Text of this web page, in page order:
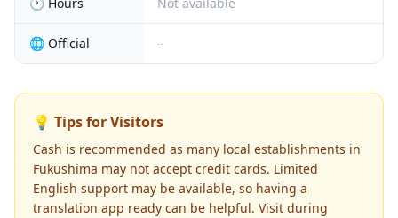
🌐 Official –
💡 Tips for Visitors
Cash is recommended as many local establishments in
Fukushima may not accept credit cards. Limited
English support may be available, so having a
translation app ready can be helpful. Visit during